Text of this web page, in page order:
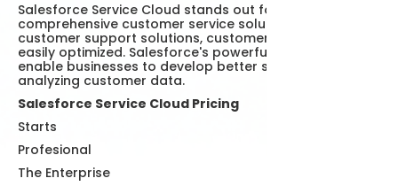
Salesforce Service Cloud stands out for its
comprehensive customer service solutions. With AI
customer support solutions, customer interactions are
easily optimized. Salesforce's powerful analytics tools
enable businesses to develop better strategies by
analyzing customer data.
Salesforce Service Cloud Pricing
Starts
Profesional
The Enterprise